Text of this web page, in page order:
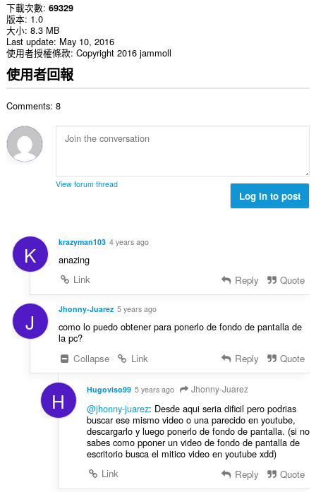
下載次數 69329
版本 1.0
大小 8.3 MB
Last update May 10, 2016
使用者授權條款 Copyright 2016 jammoll
使用者回報
Comments: 8
View forum thread
Log in to post
K krazyman103 4 years ago
anazing
Link
Reply Quote
J Jhonny-Juarez 5 years ago
como lo puedo obtener para ponerlo de fondo de pantalla de
la pc?
Collapse
Link Reply Quote
H Hugoviso99 5 years ago Jhonny-Juarez
@jhonny-juarez: Desde aqui seria dificil pero podrias
buscar ese mismo video o una parecido en youtube,
descargarlo y luego ponerlo de fondo de pantalla. (si no
sabes como pponer un video de fondo de pantalla de
escritorio busca el mitico video en youtube xdd)
Link
Reply Quote